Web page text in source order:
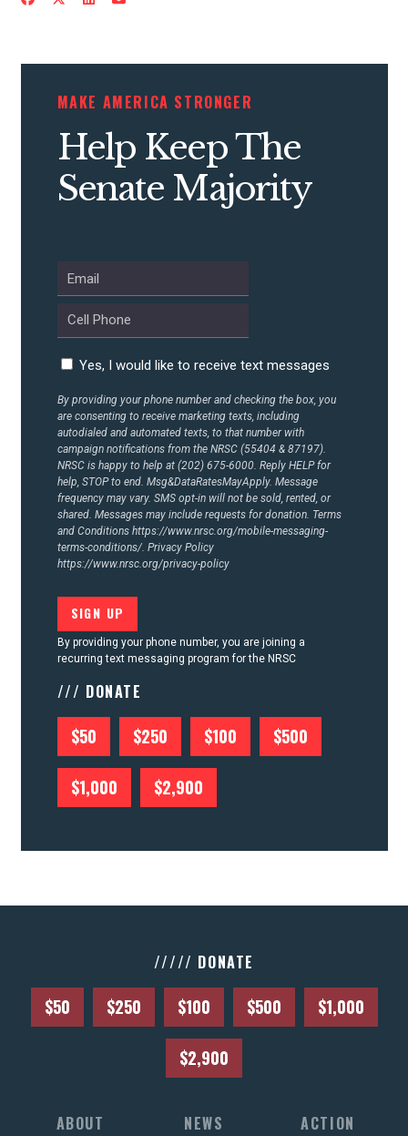
CONTRIBUTE
UPDATES
STATES
ABOUT US
CONTACT US
MAKE AMERICA STRONGER
Help Keep The
Senate Majority
Yes, I would like to receive text messages
By providing your phone number and checking the box, you
are consenting to receive marketing texts, including
autodialed and automated texts, to that number with
campaign notifications from the NRSC (55404 & 87197).
NRSC is happy to help at (202) 675-6000. Reply HELP for
help, STOP to end. Msg&DataRatesMayApply. Message
frequency may vary. SMS opt-in will not be sold, rented, or
shared. Messages may include requests for donation. Terms
and Conditions https://www.nrsc.org/mobile-messaging-
terms-conditions/. Privacy Policy
https://www.nrsc.org/privacy-policy
By providing your phone number, you are joining a
recurring text messaging program for the NRSC
/// DONATE
$50 $250 $100 $500
$1,000 $2,900
///// DONATE
$50 $250 $100 $500 $1,000
$2,900
ABOUT NEWS ACTION